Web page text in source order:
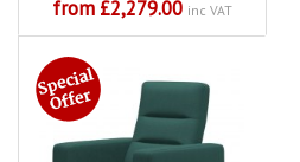
from £2,279.00 inc VAT